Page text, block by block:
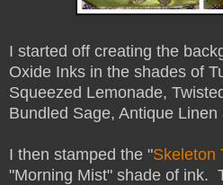
I started off creating the
Oxide Inks in the shades of
Squeezed Lemonade,
Bundled Sage, Antique
I then stamped the "Skeleton
"Morning Mist" shade of ink.